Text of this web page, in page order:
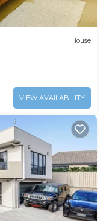
House
VIEW AVAILABILITY